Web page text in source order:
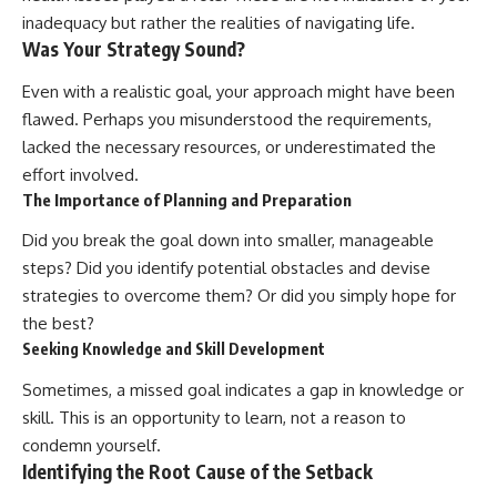
inadequacy but rather the realities of navigating life.
Was Your Strategy Sound?
Even with a realistic goal, your approach might have been
flawed. Perhaps you misunderstood the requirements,
lacked the necessary resources, or underestimated the
effort involved.
The Importance of Planning and Preparation
Did you break the goal down into smaller, manageable
steps? Did you identify potential obstacles and devise
strategies to overcome them? Or did you simply hope for
the best?
Seeking Knowledge and Skill Development
Sometimes, a missed goal indicates a gap in knowledge or
skill. This is an opportunity to learn, not a reason to
condemn yourself.
Identifying the Root Cause of the Setback